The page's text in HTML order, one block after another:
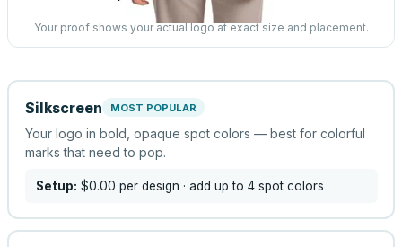
Your proof shows your actual logo at exact size and placement.
Silkscreen MOST POPULAR
Your logo in bold, opaque spot colors — best for colorful
marks that need to pop.
Setup: $0.00 per design · add up to 4 spot colors